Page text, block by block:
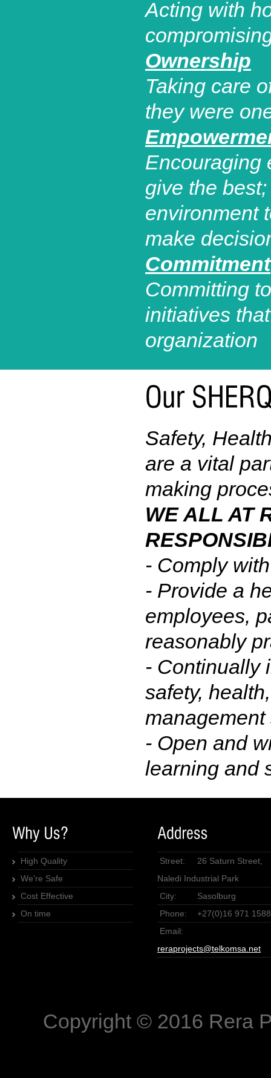
Acting with
Ownership
Taking care
they were
Encouraging
give the
environment
make
Commitment
Committing
initiatives
organization
Safety,
are a vital
making
WE ALL AT
- Comply
- Provide a
employees,
reasonably
- Continually
safety,
- Open and
learning and
High Quality
We're Safe
Cost Effective
On time
Street:
26 Saturn Street,
Naledi Industrial Park
City:
Sasolburg
Phone:
+27(0)16 971 1588
Email:
reraprojects@telkomsa.net
Copyright © 2016 Rera